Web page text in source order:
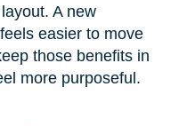
A new
easier to move
those benefits in
more purposeful.